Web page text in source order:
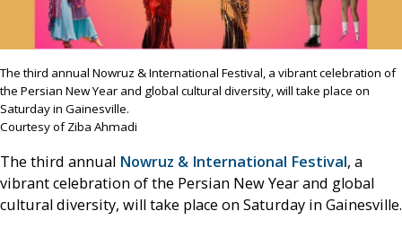
The third annual Nowruz & International Festival, a vibrant celebration of
the Persian New Year and global cultural diversity, will take place on
Saturday in Gainesville.
Courtesy of Ziba Ahmadi
The third annual Nowruz & International Festival, a
vibrant celebration of the Persian New Year and global
cultural diversity, will take place on Saturday in Gainesville.